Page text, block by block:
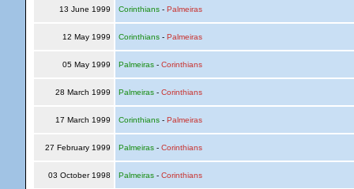
13 June 1999 Corinthians- Palmeiras
12 May 1999 Corinthians- Palmeiras
05 May 1999 Palmeiras- Corinthians
28 March 1999 Palmeiras- Corinthians
17 March 1999 Corinthians- Palmeiras
27 February 1999 Palmeiras- Corinthians
03 October 1998 Palmeiras- Corinthians